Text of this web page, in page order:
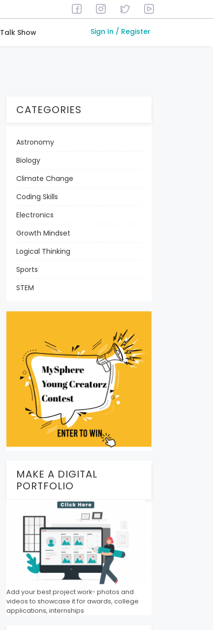
Talk Show Sign In / Register
CATEGORIES
Astronomy
Biology
Climate Change
Coding Skills
Electronics
Growth Mindset
Logical Thinking
Sports
STEM
MAKE A DIGITAL
PORTFOLIO
Add your best project work- photos and
videos to showcase it for awards, college
applications, internships